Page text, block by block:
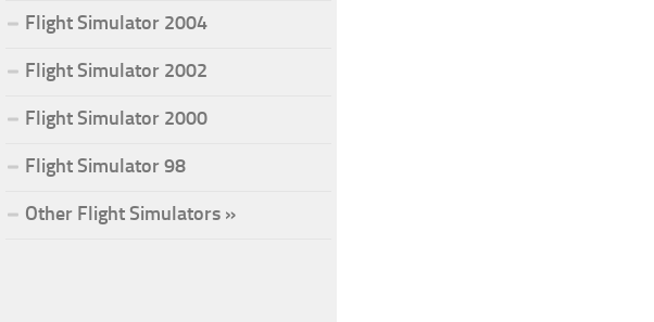
Flight Simulator 2004
Flight Simulator 2002
Flight Simulator 2000
Flight Simulator 98
Other Flight Simulators »